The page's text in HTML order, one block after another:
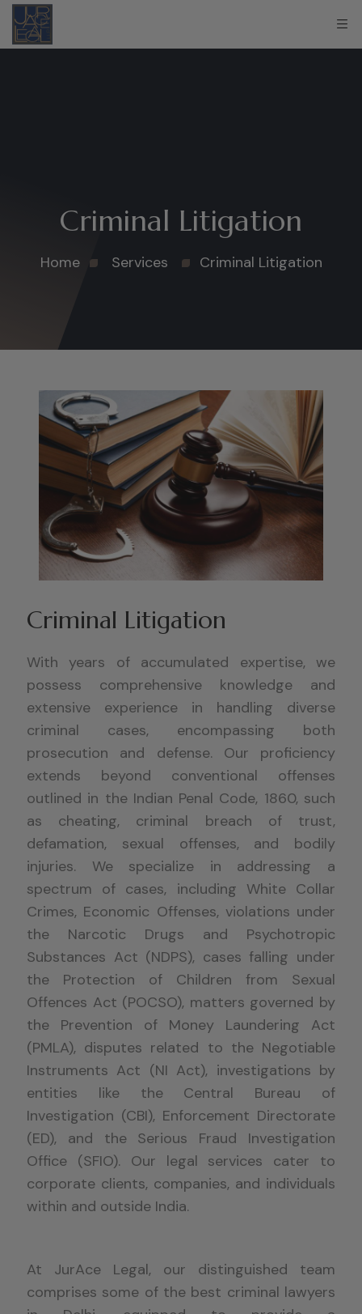
Criminal Litigation
Home Services Criminal Litigation
Criminal Litigation
With years of accumulated expertise, we
possess comprehensive knowledge and
extensive experience in handling diverse
criminal cases, encompassing both
prosecution and defense. Our proficiency
extends beyond conventional offenses
outlined in the Indian Penal Code, 1860, such
as cheating, criminal breach of trust,
defamation, sexual offenses, and bodily
injuries. We specialize in addressing a
spectrum of cases, including White Collar
Crimes, Economic Offenses, violations under
the Narcotic Drugs and Psychotropic
Substances Act (NDPS), cases falling under
the Protection of Children from Sexual
Offences Act (POCSO), matters governed by
the Prevention of Money Laundering Act
(PMLA), disputes related to the Negotiable
Instruments Act (NI Act), investigations by
entities like the Central Bureau of
Investigation (CBI), Enforcement Directorate
(ED), and the Serious Fraud Investigation
Office (SFIO). Our legal services cater to
corporate clients, companies, and individuals
within and outside India.
At JurAce Legal, our distinguished team
comprises some of the best criminal lawyers